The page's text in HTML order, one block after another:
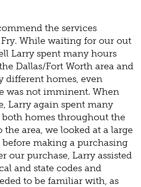
the services
While waiting for our out
Larry spent many hours
Dallas/Fort Worth area and
different homes, even
was not imminent. When
Larry again spent many
homes throughout the
the area, we looked at a large
making a purchasing
our purchase, Larry assisted
and state codes and
to be familiar with, as